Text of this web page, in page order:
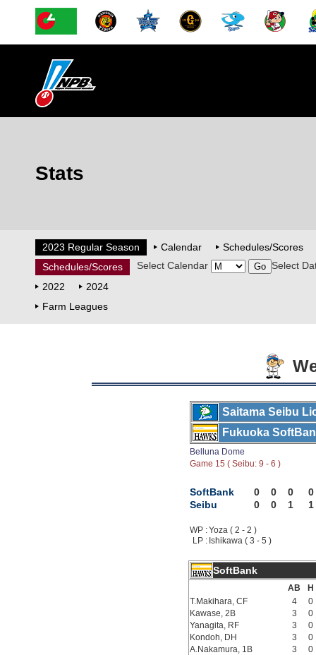
Stats
2023 Regular Season Calendar
Schedules/Scores
Schedules/Scores
Select Calendar
Select
2022
2024
Farm Leagues
Saitama Seibu
Fukuoka
Belluna Dome
Game 15 ( Seibu: 9 - 6 )
SoftBank 0 0 0
0
Seibu
0 0 1 1
WP :Yoza ( 2 - 2 )
LP : Ishikawa ( 3 - 5 )
SoftBank
AB
H
T.Makihara, CF
4
0
Kawase, 2B
3
0
Yanagita, RF
3
0
Kondoh, DH
3
0
A.Nakamura, 1B
3
0